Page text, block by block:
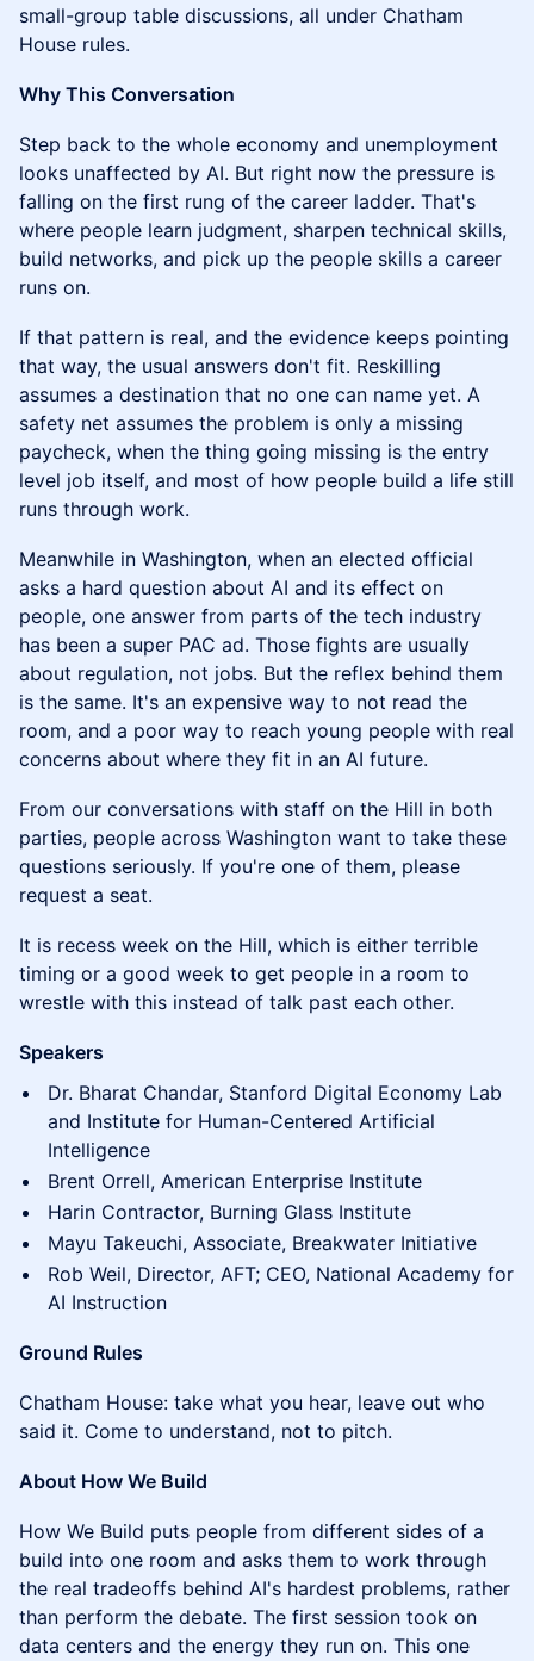
small-group table discussions, all under Chatham
House rules.
Why This Conversation
Step back to the whole economy and unemployment
looks unaffected by AI. But right now the pressure is
falling on the first rung of the career ladder. That's
where people learn judgment, sharpen technical skills,
build networks, and pick up the people skills a career
runs on.
If that pattern is real, and the evidence keeps pointing
that way, the usual answers don't fit. Reskilling
assumes a destination that no one can name yet. A
safety net assumes the problem is only a missing
paycheck, when the thing going missing is the entry
level job itself, and most of how people build a life still
runs through work.
Meanwhile in Washington, when an elected official
asks a hard question about AI and its effect on
people, one answer from parts of the tech industry
has been a super PAC ad. Those fights are usually
about regulation, not jobs. But the reflex behind them
is the same. It's an expensive way to not read the
room, and a poor way to reach young people with real
concerns about where they fit in an AI future.
From our conversations with staff on the Hill in both
parties, people across Washington want to take these
questions seriously. If you're one of them, please
request a seat.
It is recess week on the Hill, which is either terrible
timing or a good week to get people in a room to
wrestle with this instead of talk past each other.
Speakers
Dr. Bharat Chandar, Stanford Digital Economy Lab
and Institute for Human-Centered Artificial
Intelligence
Brent Orrell, American Enterprise Institute
Harin Contractor, Burning Glass Institute
Mayu Takeuchi, Associate, Breakwater Initiative
Rob Weil, Director, AFT; CEO, National Academy for
AI Instruction
Ground Rules
Chatham House: take what you hear, leave out who
said it. Come to understand, not to pitch.
About How We Build
How We Build puts people from different sides of a
build into one room and asks them to work through
the real tradeoffs behind AI's hardest problems, rather
than perform the debate. The first session took on
data centers and the energy they run on. This one